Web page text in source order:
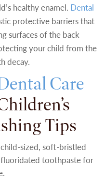
healthy enamel. Dental
protective barriers that
surfaces of the back
your child from the
decay.
Care
Tips
sized, soft-bristled
toothpaste for